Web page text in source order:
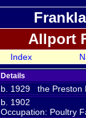
Allport
Index
Details
b. 1929 the Preston
b. 1902
Occupation: Poultry